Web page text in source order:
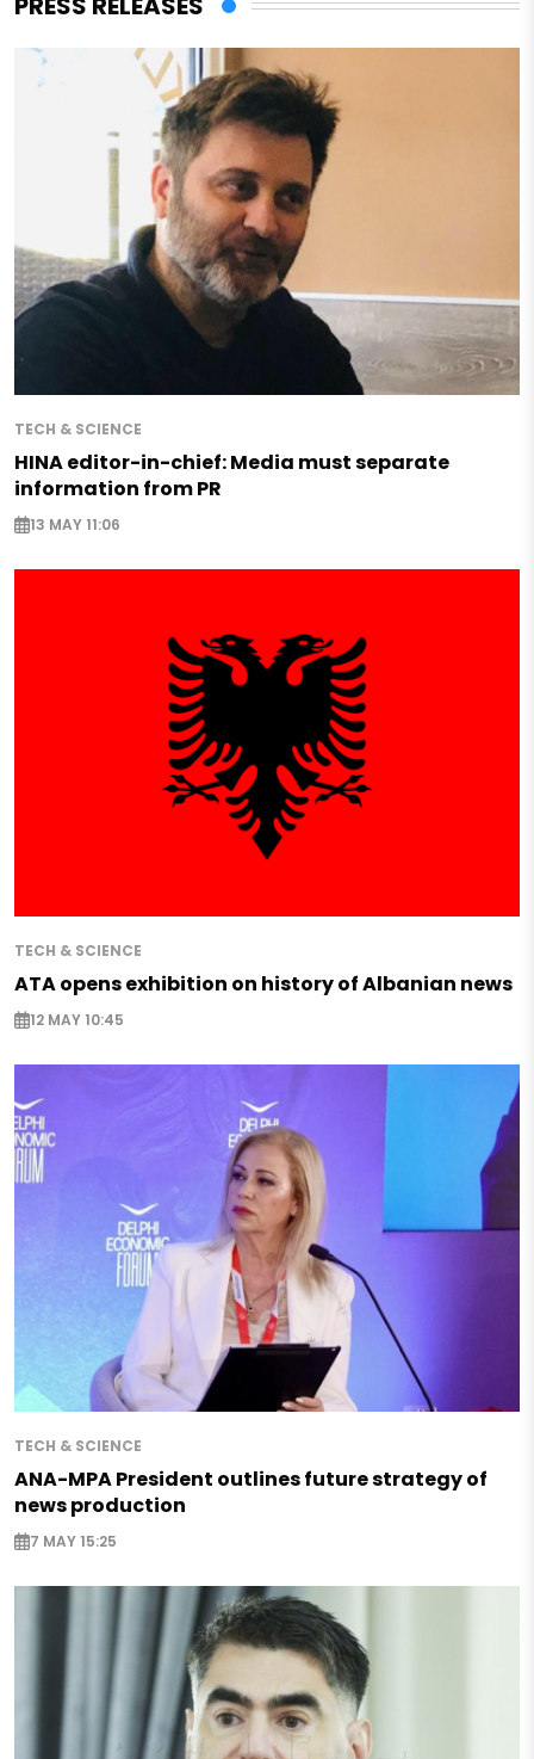
TECH & SCIENCE
HINA editor-in-chief: Media must separate
information from PR
13 MAY 11:06
TECH & SCIENCE
ATA opens exhibition on history of Albanian news
12 MAY 10:45
TECH & SCIENCE
ANA-MPA President outlines future strategy of
news production
7 MAY 15:25